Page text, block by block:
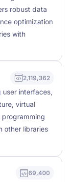
robust data
optimization
with
2,119,362
interfaces,
virtual
other libraries
69,400